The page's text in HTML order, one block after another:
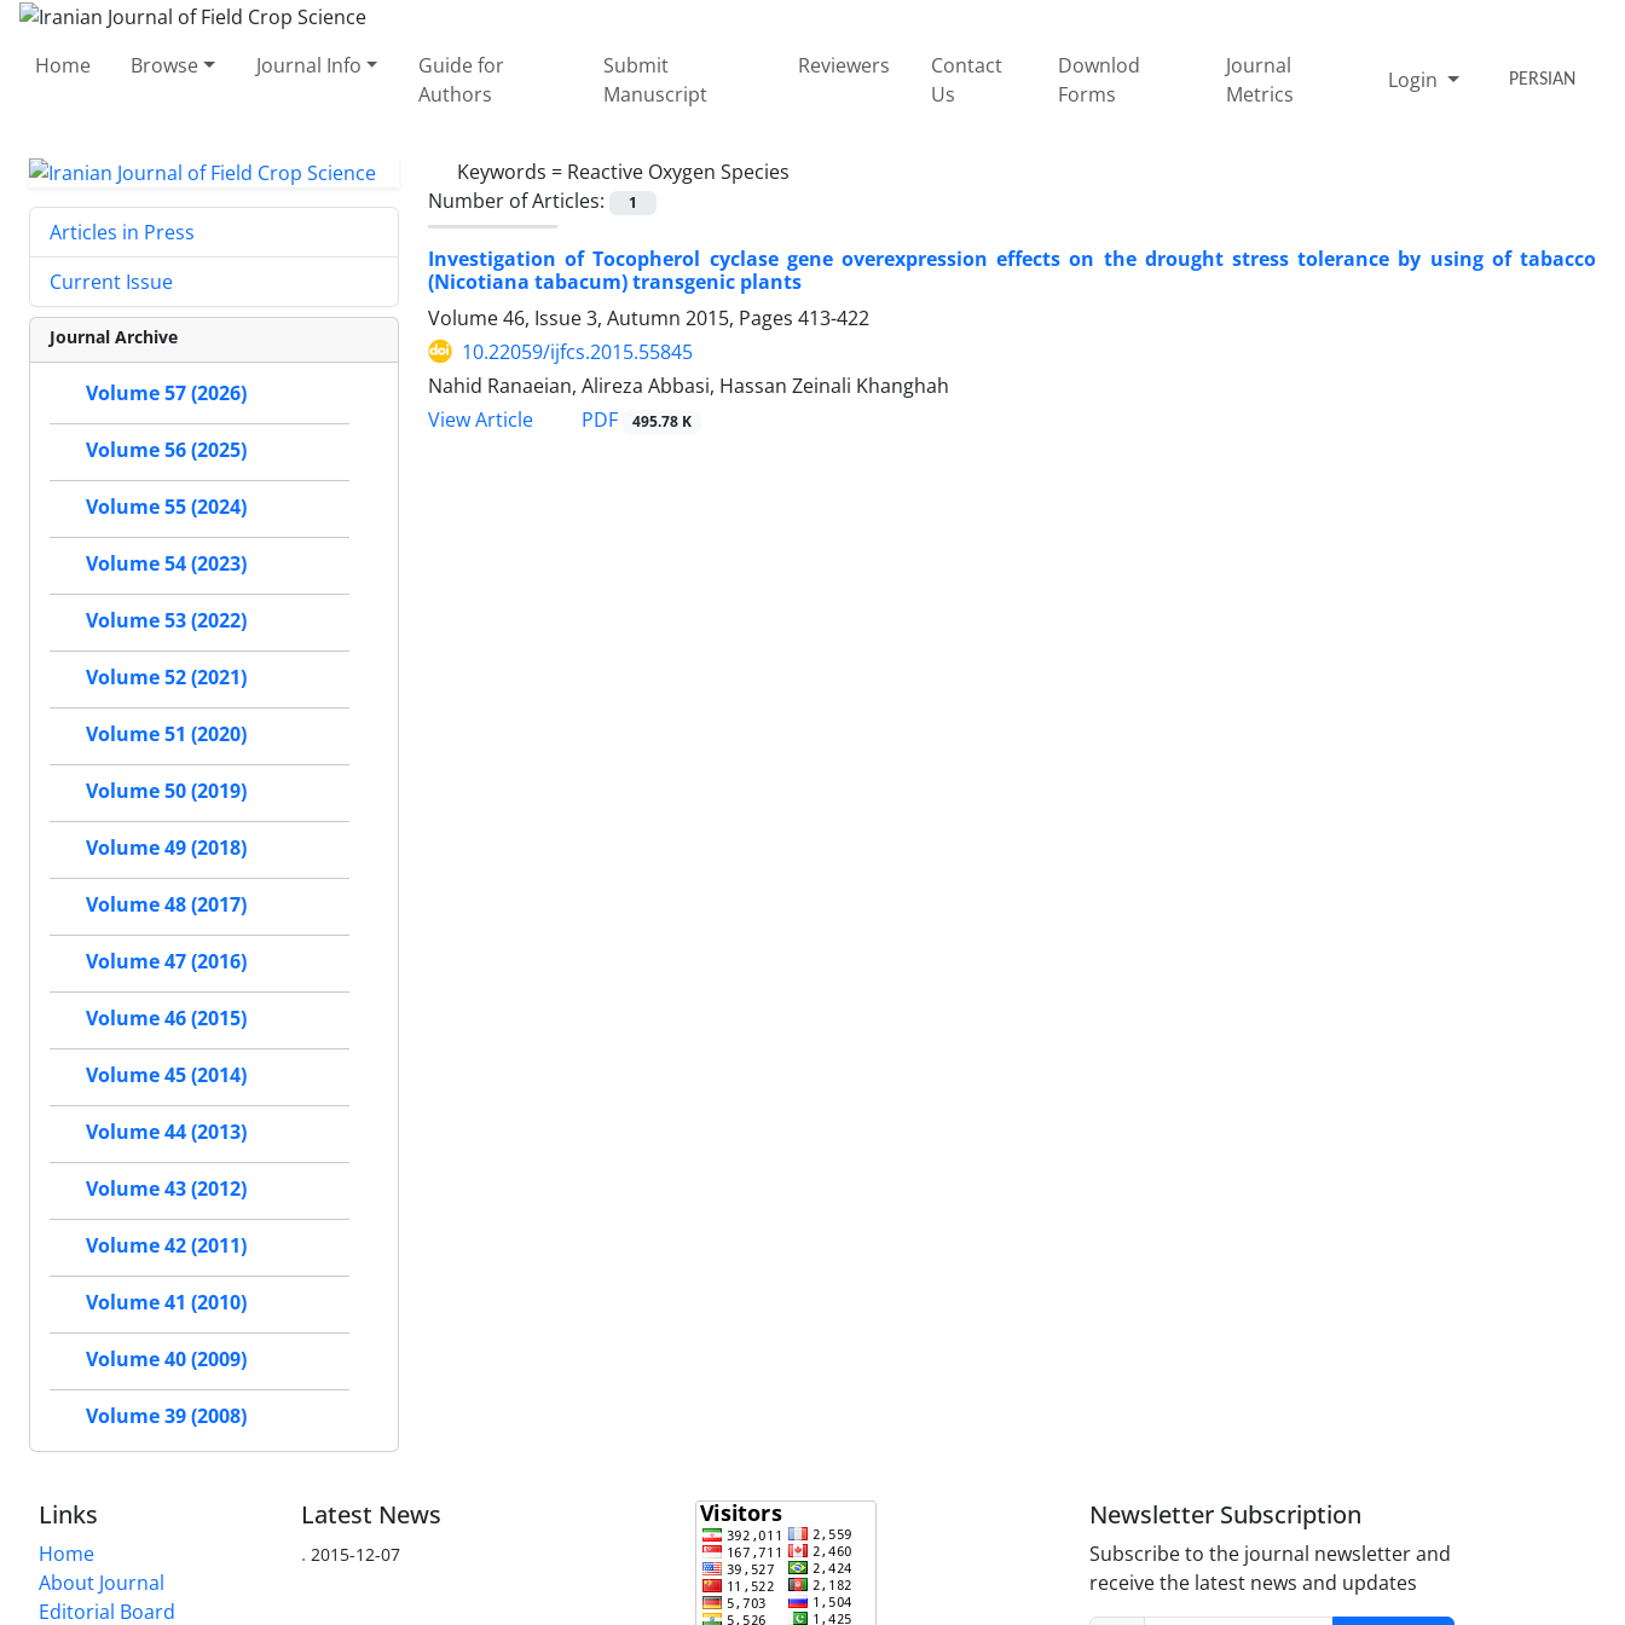
Home Browse Journal Info
Guide for
Authors
Submit
Manuscript
Reviewers
Contact
Us
Downlod
Forms
Journal
Metrics
Login PERSIAN
Keywords = Reactive Oxygen Species
Number of Articles:
1
Investigation of Tocopherol cyclase gene overexpression effects on the drought stress tolerance by using of tabacco
(Nicotiana tabacum) transgenic plants
Volume 46, Issue 3, Autumn 2015, Pages 413-422
10.22059/ijfcs.2015.55845
Nahid Ranaeian, Alireza Abbasi, Hassan Zeinali Khanghah
View Article
PDF 495.78 K
Articles in Press
Current Issue
Journal Archive
Volume 57 (2026)
Volume 56 (2025)
Volume 55 (2024)
Volume 54 (2023)
Volume 53 (2022)
Volume 52 (2021)
Volume 51 (2020)
Volume 50 (2019)
Volume 49 (2018)
Volume 48 (2017)
Volume 47 (2016)
Volume 46 (2015)
Volume 45 (2014)
Volume 44 (2013)
Volume 43 (2012)
Volume 42 (2011)
Volume 41 (2010)
Volume 40 (2009)
Volume 39 (2008)
Links
Home
About Journal
Editorial Board
Latest News
. 2015-12-07
Newsletter Subscription
Subscribe to the journal newsletter and
receive the latest news and updates